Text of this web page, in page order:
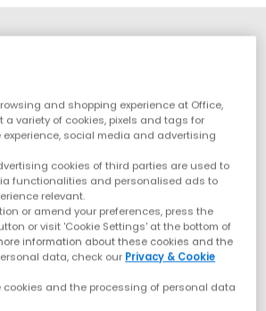
and shopping experience at Office,
a variety of cookies, pixels and tags for
experience, social media and advertising
cookies of third parties are used to
functionalities and personalised ads to
relevant.
or amend your preferences, press the
or visit 'Cookie Settings' at the bottom of
information about these cookies and the
data, check our Privacy & Cookie
cookies and the processing of personal data